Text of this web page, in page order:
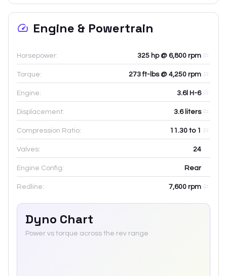
Engine & Powertrain
Horsepower: 325 hp @ 6,800 rpm
Torque: 273 ft-lbs @ 4,250 rpm
Engine: 3.6l H-6
Displacement: 3.6liters
Compression Ratio: 11.30 to 1
Valves: 24
Engine Config: Rear
Redline: 7,600 rpm
Dyno Chart
Power vs torque across the rev range